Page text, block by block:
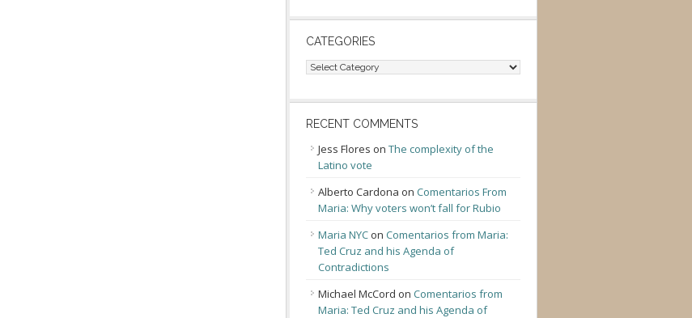
CATEGORIES
Categories
RECENT COMMENTS
Jess Flores on The complexity of the
Latino vote
Alberto Cardona on Comentarios From
Maria: Why voters won’t fall for Rubio
Maria NYC on Comentarios from Maria:
Ted Cruz and his Agenda of
Contradictions
Michael McCord on Comentarios from
Maria: Ted Cruz and his Agenda of